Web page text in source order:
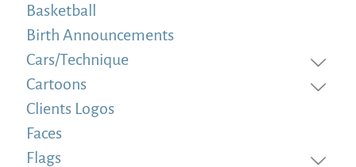
Basketball
Birth Announcements
Cars/Technique
Cartoons
Clients Logos
Faces
Flags